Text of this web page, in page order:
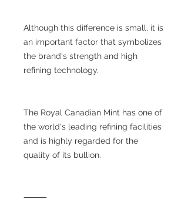
Although this difference is small, it is
an important factor that symbolizes
the brand's strength and high
refining technology.
The Royal Canadian Mint has one of
the world's leading refining facilities
and is highly regarded for the
quality of its bullion.
⸻